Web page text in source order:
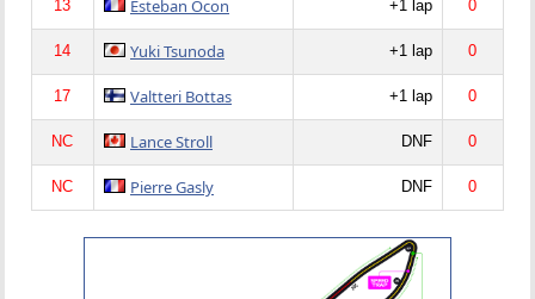
13 Esteban Ocon +1 lap 0
14 Yuki Tsunoda +1 lap 0
17 Valtteri Bottas +1 lap 0
NC Lance Stroll DNF 0
NC Pierre Gasly DNF 0